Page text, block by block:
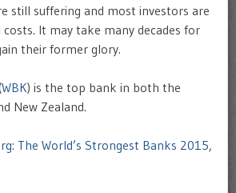
still suffering and most investors are
It may take many decades for
their former glory.
WBK) is the top bank in both the
New Zealand.
The World’s Strongest Banks 2015,